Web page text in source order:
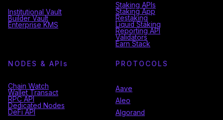
Institutional Vault
Builder Vault
Enterprise KMS
Staking APIs
Staking App
Restaking
Liquid Staking
Reporting API
Validators
Earn Stack
NODES & API s
Chain Watch
Wallet Transact
RPC API
Dedicated Nodes
DeFi API
PROTOCOLS
Aave
Aleo
Algorand